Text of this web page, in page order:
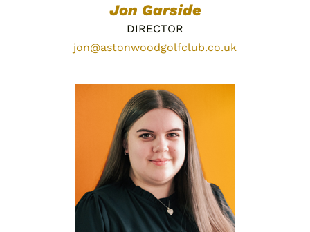
Jon Garside
DIRECTOR
jon@astonwoodgolfclub.co.uk